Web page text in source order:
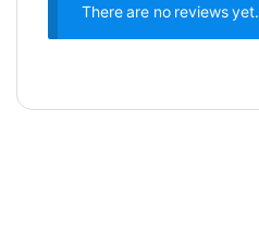
There are no reviews yet.